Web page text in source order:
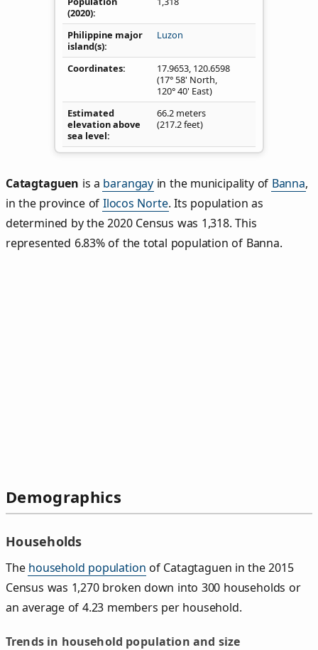
(2020)
Philippine major
island(s)
Luzon
Coordinates 17.9653, 120.6598
(17° 58' North,
120° 40' East)
Estimated
elevation above
sea level
66.2 meters
(217.2 feet)
Catagtaguen is a barangay in the municipality of Banna,
in the province of Ilocos Norte. Its population as
determined by the 2020 Census was 1,318. This
represented 6.83% of the total population of Banna.
Demographics
Households
The household population of Catagtaguen in the 2015
Census was 1,270 broken down into 300 households or
an average of 4.23 members per household.
Trends in household population and size